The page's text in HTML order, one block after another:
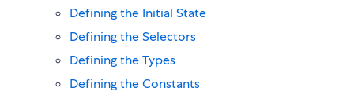
Defining the Initial State
Defining the Selectors
Defining the Types
Defining the Constants